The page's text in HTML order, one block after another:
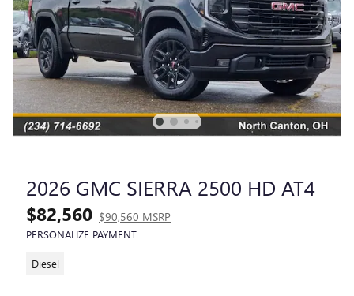
2026 GMC SIERRA 2500 HD AT4
$82,560 $90,560 MSRP
PERSONALIZE PAYMENT
Diesel